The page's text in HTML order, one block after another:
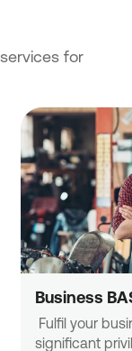
for
Business
significant